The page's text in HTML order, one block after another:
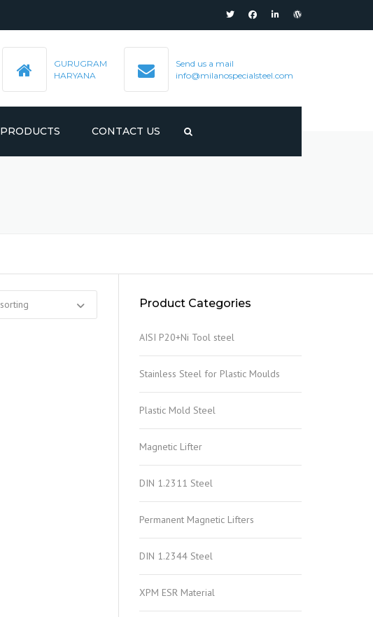
GURUGRAM
HARYANA
Send us a mail
info@milanospecialsteel.com
PRODUCTS CONTACT US
Product Categories
AISI P20+Ni Tool steel
Stainless Steel for Plastic Moulds
Plastic Mold Steel
Magnetic Lifter
DIN 1.2311 Steel
Permanent Magnetic Lifters
DIN 1.2344 Steel
XPM ESR Material